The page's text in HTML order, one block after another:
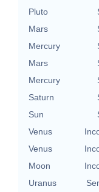
Pluto
Mars
Mercury
Mars
Mercury
Saturn
Sun
Venus
Venus
Moon
Uranus